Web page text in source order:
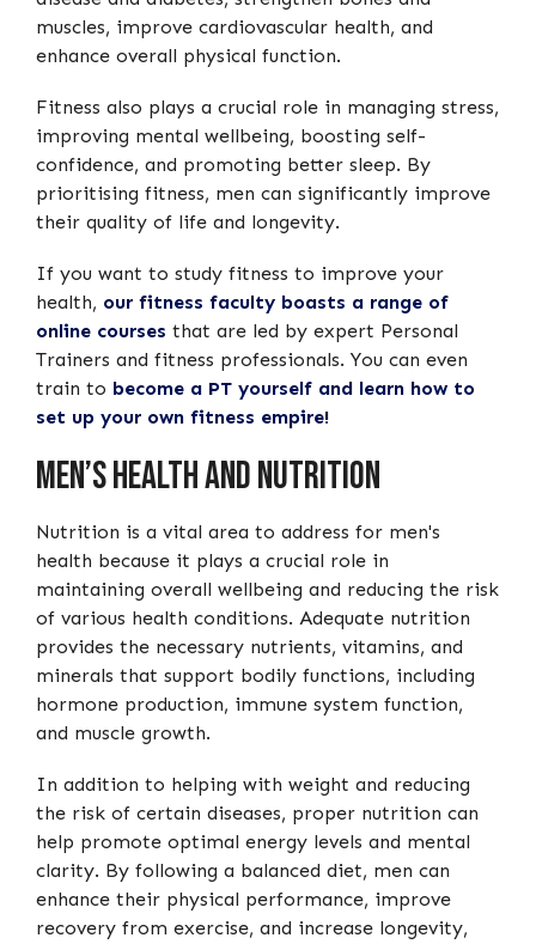
muscles, improve cardiovascular health, and
enhance overall physical function.
Fitness also plays a crucial role in managing stress,
improving mental wellbeing, boosting self-
confidence, and promoting better sleep. By
prioritising fitness, men can significantly improve
their quality of life and longevity.
If you want to study fitness to improve your
health, our fitness faculty boasts a range of
online courses that are led by expert Personal
Trainers and fitness professionals. You can even
train to become a PT yourself and learn how to
set up your own fitness empire!
Men’s Health And Nutrition
Nutrition is a vital area to address for men's
health because it plays a crucial role in
maintaining overall wellbeing and reducing the risk
of various health conditions. Adequate nutrition
provides the necessary nutrients, vitamins, and
minerals that support bodily functions, including
hormone production, immune system function,
and muscle growth.
In addition to helping with weight and reducing
the risk of certain diseases, proper nutrition can
help promote optimal energy levels and mental
clarity. By following a balanced diet, men can
enhance their physical performance, improve
recovery from exercise, and increase longevity,